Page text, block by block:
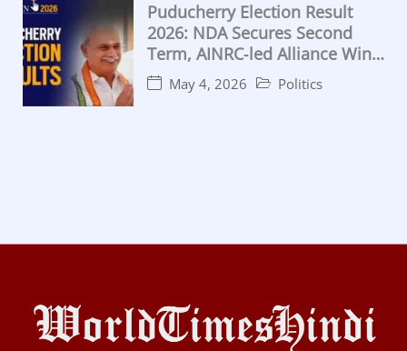
Puducherry Election Result
2026: NDA Secures Second
Term, AINRC‑led Alliance Wins
Majority
May 4, 2026 Politics